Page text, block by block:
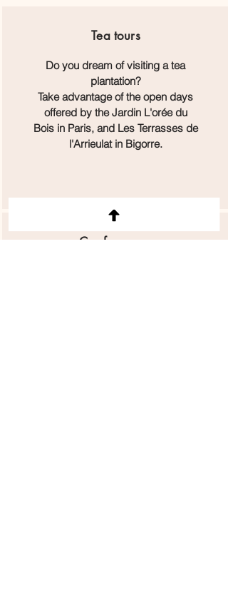
Tea tours
Do you dream of visiting a tea
plantation?
Take advantage of the open days
offered by the Jardin L'orée du
Bois in Paris, and Les Terrasses de
l'Arrieulat in Bigorre.
Conferences